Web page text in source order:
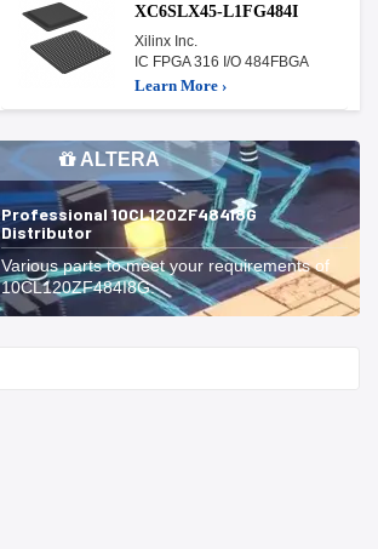
XC6SLX45-L1FG484I
Xilinx Inc.
IC FPGA 316 I/O 484FBGA
Learn More ›
ALTERA
Professional 10CL120ZF484I8G
Distributor
Various parts to meet your requirements of
10CL120ZF484I8G.